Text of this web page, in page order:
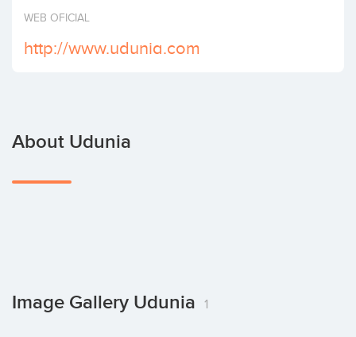
Invest
WEB OFICIAL
http://www.udunia.com
About Udunia
Image Gallery Udunia 1